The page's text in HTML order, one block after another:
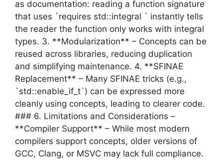
as documentation: reading a function signature
that uses `requires std::integral ` instantly tells
the reader the function only works with integral
types. 3. **Modularization** – Concepts can be
reused across libraries, reducing duplication
and simplifying maintenance. 4. **SFINAE
Replacement** – Many SFINAE tricks (e.g.,
`std::enable_if_t`) can be expressed more
cleanly using concepts, leading to clearer code.
### 6. Limitations and Considerations –
**Compiler Support** – While most modern
compilers support concepts, older versions of
GCC, Clang, or MSVC may lack full compliance.